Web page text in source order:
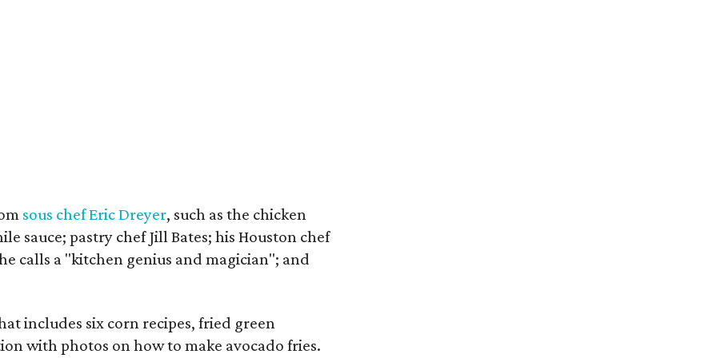
sous chef Eric Dreyer, such as the chicken
sauce; pastry chef Jill Bates; his Houston chef
calls a "kitchen genius and magician"; and
includes six corn recipes, fried green
with photos on how to make avocado fries.